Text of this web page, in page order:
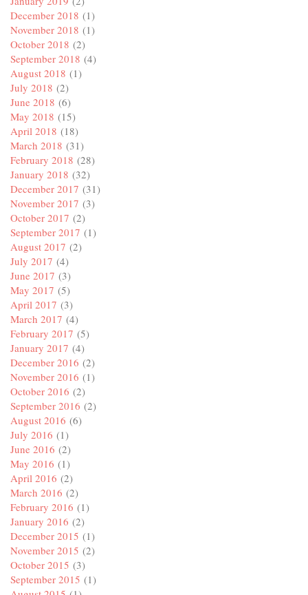
December 2018 (1)
November 2018 (1)
October 2018 (2)
September 2018 (4)
August 2018 (1)
July 2018 (2)
June 2018 (6)
May 2018 (15)
April 2018 (18)
March 2018 (31)
February 2018 (28)
January 2018 (32)
December 2017 (31)
November 2017 (3)
October 2017 (2)
September 2017 (1)
August 2017 (2)
July 2017 (4)
June 2017 (3)
May 2017 (5)
April 2017 (3)
March 2017 (4)
February 2017 (5)
January 2017 (4)
December 2016 (2)
November 2016 (1)
October 2016 (2)
September 2016 (2)
August 2016 (6)
July 2016 (1)
June 2016 (2)
May 2016 (1)
April 2016 (2)
March 2016 (2)
February 2016 (1)
January 2016 (2)
December 2015 (1)
November 2015 (2)
October 2015 (3)
September 2015 (1)